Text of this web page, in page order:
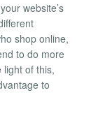
website’s
shop online,
to do more
light of this,
to